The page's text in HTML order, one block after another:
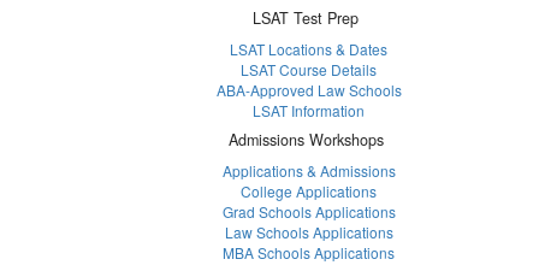
LSAT Test Prep
LSAT Locations & Dates
LSAT Course Details
ABA-Approved Law Schools
LSAT Information
Admissions Workshops
Applications & Admissions
College Applications
Grad Schools Applications
Law Schools Applications
MBA Schools Applications